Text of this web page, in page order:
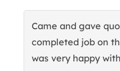
Came and gave
completed job on
was very happy